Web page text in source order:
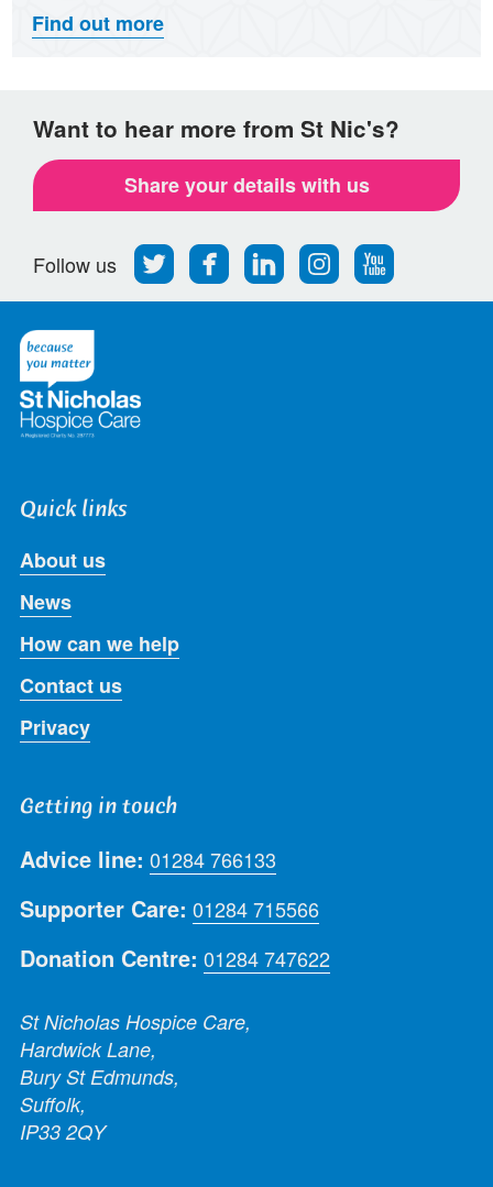
Find out more
Want to hear more from St Nic's?
Share your details with us
Follow us
Follow
us
Find
us
Find
us
Find
us
Follow
us
Quick links
About us
News
How can we help
Contact us
Privacy
Getting in touch
Advice line: 01284 766133
Supporter Care: 01284 715566
Donation Centre: 01284 747622
St Nicholas Hospice Care,
Hardwick Lane,
Bury St Edmunds,
Suffolk,
IP33 2QY